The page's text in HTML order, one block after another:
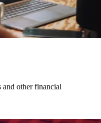
and other financial